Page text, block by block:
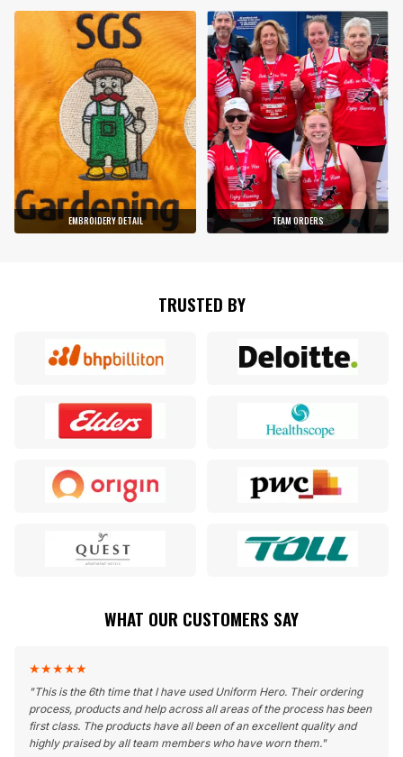
EMBROIDERY DETAIL TEAM ORDERS
TRUSTED BY
WHAT OUR CUSTOMERS SAY
★★★★★
"This is the 6th time that I have used Uniform Hero. Their ordering
process, products and help across all areas of the process has been
first class. The products have all been of an excellent quality and
highly praised by all team members who have worn them."